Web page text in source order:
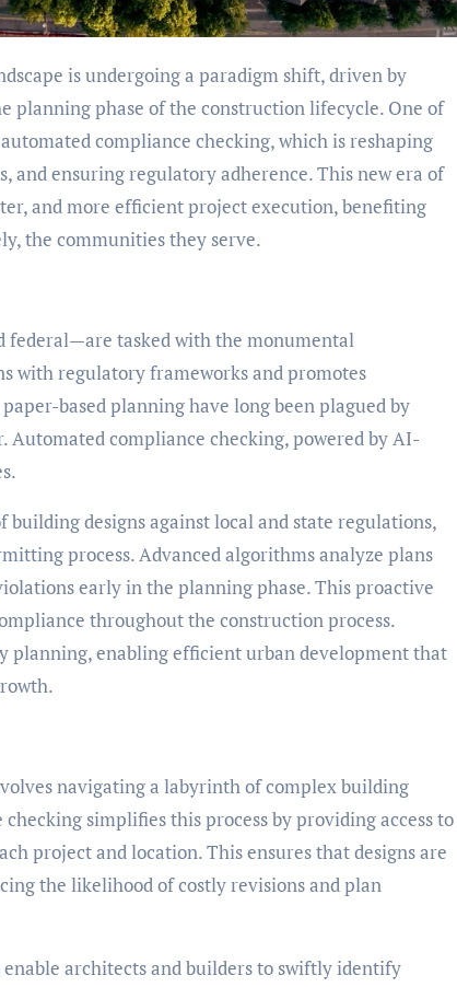
is undergoing a paradigm shift, driven by
planning phase of the construction lifecycle. One of
compliance checking, which is reshaping
ensuring regulatory adherence. This new era of
and more efficient project execution, benefiting
the communities they serve.
federal—are tasked with the monumental
with regulatory frameworks and promotes
based planning have long been plagued by
compliance checking, powered by AI-
designs against local and state regulations,
process. Advanced algorithms analyze plans
early in the planning phase. This proactive
throughout the construction process.
planning, enabling efficient urban development that
navigating a labyrinth of complex building
simplifies this process by providing access to
project and location. This ensures that designs are
the likelihood of costly revisions and plan
architects and builders to swiftly identify